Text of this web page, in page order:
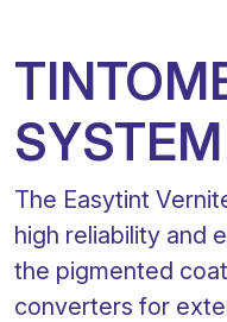
SYSTEM
The Easytint
high reliability and
the pigmented
converters for